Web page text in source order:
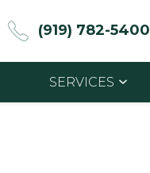
(919) 782-5400
SERVICES